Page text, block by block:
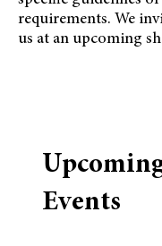
requirements. We
us at an upcoming
Events